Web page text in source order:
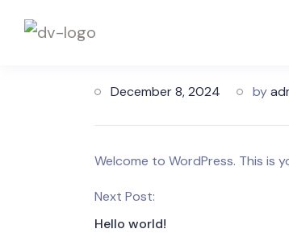
December 8, 2024 by
Welcome to WordPress. This
Next Post:
Hello world!